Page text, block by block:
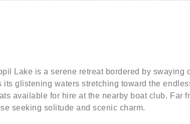
Lake is a serene retreat bordered by swaying
glistening waters stretching toward the
available for hire at the nearby boat club. Far
seeking solitude and scenic charm.